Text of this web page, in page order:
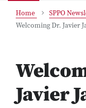
Home SPPO
Welcoming Dr. Javier
Javier